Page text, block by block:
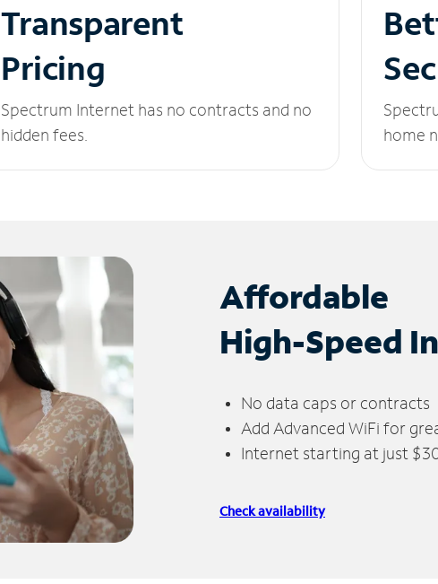
Transparent
Pricing
Spectrum Internet has no contracts and no
hidden fees.
home
Affordable
High-Speed
No data caps or contracts
Add Advanced WiFi for
Internet starting at just
Check availability